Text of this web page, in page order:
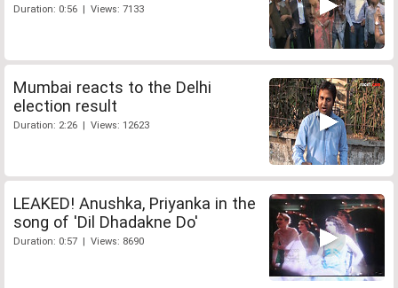
Duration: 0:56 | Views: 7133
Mumbai reacts to the Delhi
election result
Duration: 2:26 | Views: 12623
LEAKED! Anushka, Priyanka in the
song of 'Dil Dhadakne Do'
Duration: 0:57 | Views: 8690